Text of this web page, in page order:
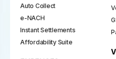
Auto Collect
e-NACH
Instant Settlements
Affordability Suite